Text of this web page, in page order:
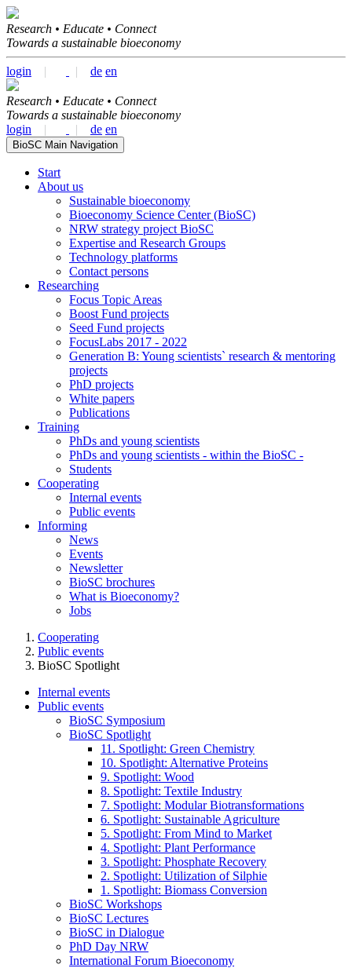
Research • Educate • Connect
Towards a sustainable bioeconomy
login | | de en
Research • Educate • Connect
Towards a sustainable bioeconomy
login
| | de en
BioSC Main Navigation
Start
About us
Sustainable bioeconomy
Bioeconomy Science Center (BioSC)
NRW strategy project BioSC
Expertise and Research Groups
Technology platforms
Contact persons
Researching
Focus Topic Areas
Boost Fund projects
Seed Fund projects
FocusLabs 2017 - 2022
Generation B: Young scientists` research & mentoring
projects
PhD projects
White papers
Publications
Training
PhDs and young scientists
PhDs and young scientists - within the BioSC -
Students
Cooperating
Internal events
Public events
Informing
News
Events
Newsletter
BioSC brochures
What is Bioeconomy?
Jobs
Cooperating
Public events
BioSC Spotlight
Internal events
Public events
BioSC Symposium
BioSC Spotlight
11. Spotlight: Green Chemistry
10. Spotlight: Alternative Proteins
9. Spotlight: Wood
8. Spotlight: Textile Industry
7. Spotlight: Modular Biotransformations
6. Spotlight: Sustainable Agriculture
5. Spotlight: From Mind to Market
4. Spotlight: Plant Performance
3. Spotlight: Phosphate Recovery
2. Spotlight: Utilization of Silphie
1. Spotlight: Biomass Conversion
BioSC Workshops
BioSC Lectures
BioSC in Dialogue
PhD Day NRW
International Forum Bioeconomy